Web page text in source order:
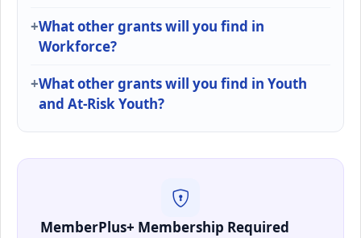
What other grants will you find in
Workforce?
What other grants will you find in Youth
and At-Risk Youth?
MemberPlus+ Membership Required